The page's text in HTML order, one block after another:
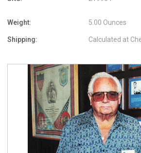
Weight: 5.00 Ounces
Shipping: Calculated at